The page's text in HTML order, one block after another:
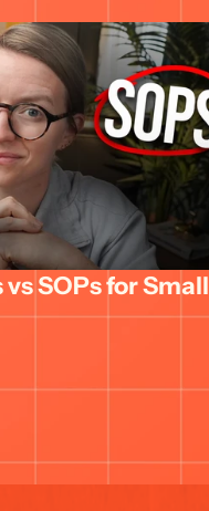
SOPs for Small